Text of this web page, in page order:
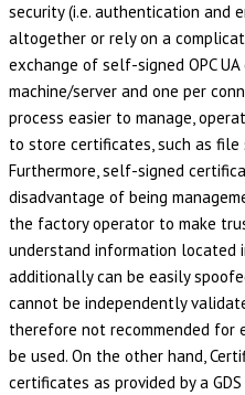
security (i.e. authentication and
altogether or rely on a
exchange of self-signed OPC
machine/server and one per
process easier to manage,
to store certificates, such as file
Furthermore, self-signed
disadvantage of being
the factory operator to make
understand information located
additionally can be easily
cannot be independently
therefore not recommended
be used. On the other hand,
certificates as provided by a